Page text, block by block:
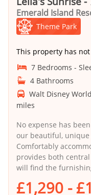
Emerald Island
Theme Park
This property has
7 Bedrooms -
4 Bathrooms
Walt Disney
miles
No expense has
our beautiful,
Comfortably
provides both
will find the
£1,290 -